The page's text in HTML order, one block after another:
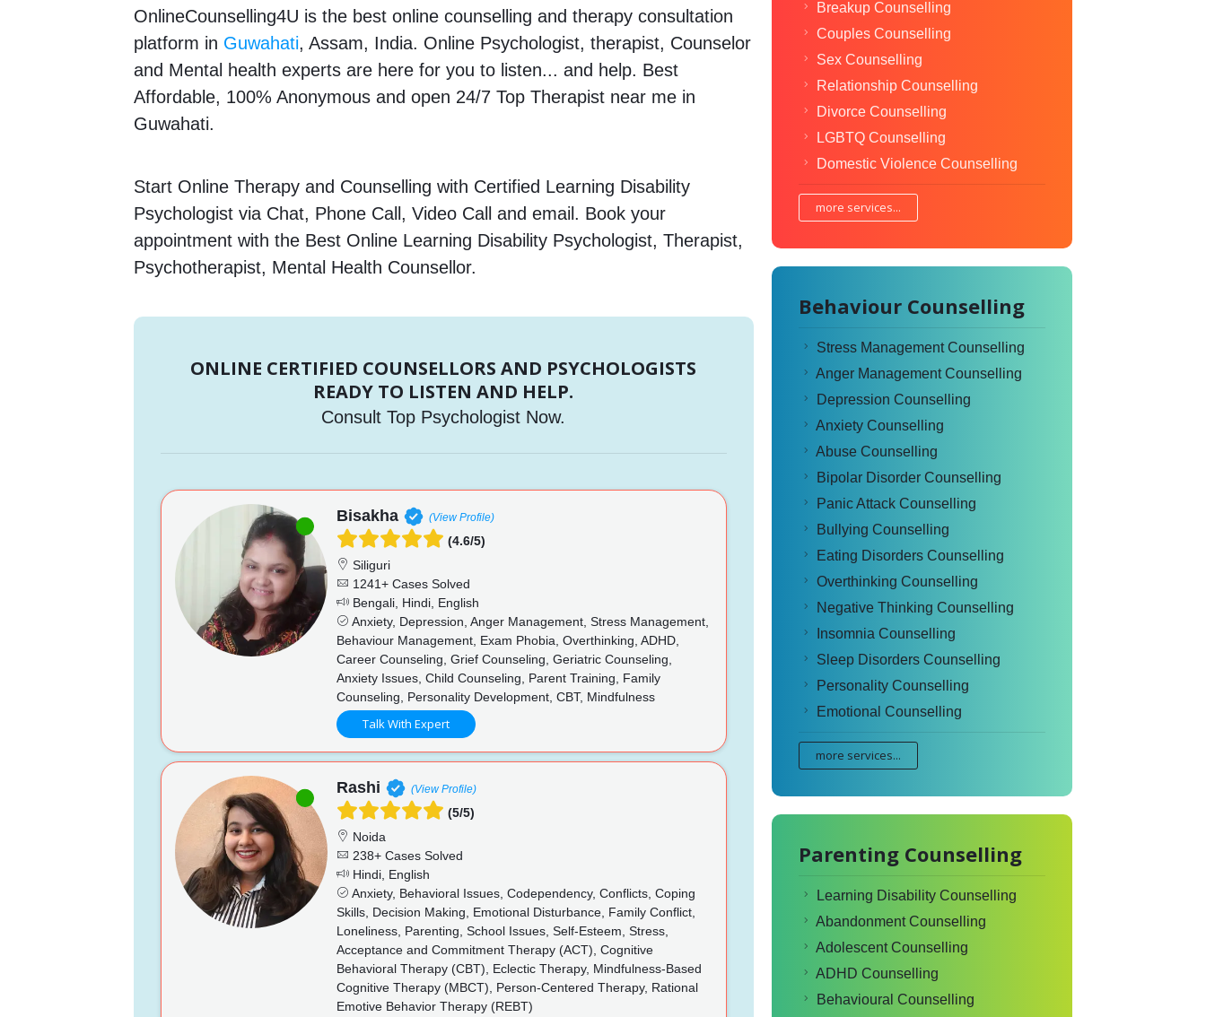
OnlineCounselling4U is the best online counselling and therapy consultation
platform in Guwahati, Assam, India. Online Psychologist, therapist, Counselor
and Mental health experts are here for you to listen... and help. Best
Affordable, 100% Anonymous and open 24/7 Top Therapist near me in
Guwahati.
Start Online Therapy and Counselling with Certified Learning Disability
Psychologist via Chat, Phone Call, Video Call and email. Book your
appointment with the Best Online Learning Disability Psychologist, Therapist,
Psychotherapist, Mental Health Counsellor.
ONLINE CERTIFIED COUNSELLORS AND PSYCHOLOGISTS
READY TO LISTEN AND HELP.
Consult Top Psychologist Now.
Bisakha (View Profile)
(4.6/5)
Siliguri
1241+ Cases Solved
Bengali, Hindi, English
Anxiety, Depression, Anger Management, Stress Management,
Behaviour Management, Exam Phobia, Overthinking, ADHD,
Career Counseling, Grief Counseling, Geriatric Counseling,
Anxiety Issues, Child Counseling, Parent Training, Family
Counseling, Personality Development, CBT, Mindfulness
Talk With Expert
Rashi (View Profile)
(5/5)
Noida
238+ Cases Solved
Hindi, English
Anxiety, Behavioral Issues, Codependency, Conflicts, Coping
Skills, Decision Making, Emotional Disturbance, Family Conflict,
Loneliness, Parenting, School Issues, Self-Esteem, Stress,
Acceptance and Commitment Therapy (ACT), Cognitive
Behavioral Therapy (CBT), Eclectic Therapy, Mindfulness-Based
Cognitive Therapy (MBCT), Person-Centered Therapy, Rational
Emotive Behavior Therapy (REBT)
Breakup Counselling
Couples Counselling
Sex Counselling
Relationship Counselling
Divorce Counselling
LGBTQ Counselling
Domestic Violence Counselling
more services...
Behaviour Counselling
Stress Management Counselling
Anger Management Counselling
Depression Counselling
Anxiety Counselling
Abuse Counselling
Bipolar Disorder Counselling
Panic Attack Counselling
Bullying Counselling
Eating Disorders Counselling
Overthinking Counselling
Negative Thinking Counselling
Insomnia Counselling
Sleep Disorders Counselling
Personality Counselling
Emotional Counselling
more services...
Parenting Counselling
Learning Disability Counselling
Abandonment Counselling
Adolescent Counselling
ADHD Counselling
Behavioural Counselling